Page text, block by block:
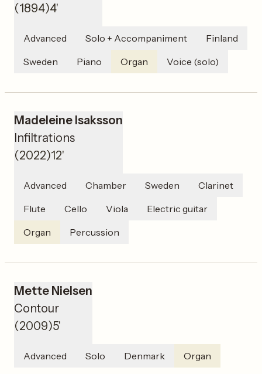
(1894)4'
Piano Organ Voice (solo)
Finland
Sweden
Advanced Solo + Accompaniment
Madeleine Isaksson
Infiltrations
(2022)12'
Clarinet
Flute
Sweden
Advanced
Chamber
Cello
Viola
Electric guitar
Organ
Percussion
Mette Nielsen
Contour
(2009)5'
Organ
Advanced Denmark
Solo